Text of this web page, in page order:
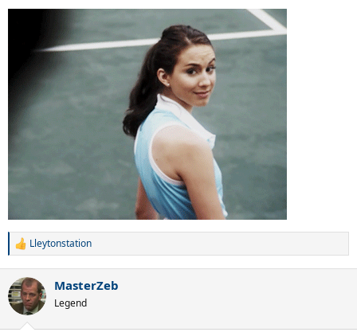
R
c
t
i
Lleytonstation
MasterZeb
Legend